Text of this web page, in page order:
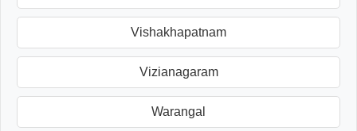
Vishakhapatnam
Vizianagaram
Warangal